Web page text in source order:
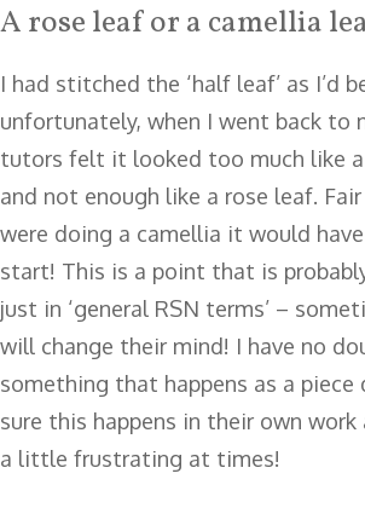
A rose leaf or a camellia
I had stitched the ‘half leaf’ as I’d
unfortunately, when I went back to
tutors felt it looked too much like
and not enough like a rose leaf.
were doing a camellia it would
start! This is a point that is
just in ‘general RSN terms’ –
will change their mind! I have no
something that happens as a piece
sure this happens in their own work
a little frustrating at times!